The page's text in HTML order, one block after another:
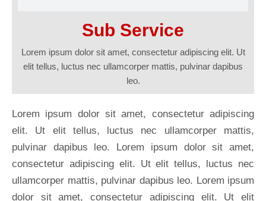
Sub Service
Lorem ipsum dolor sit amet, consectetur adipiscing elit. Ut
elit tellus, luctus nec ullamcorper mattis, pulvinar dapibus
leo.
Lorem ipsum dolor sit amet, consectetur adipiscing
elit. Ut elit tellus, luctus nec ullamcorper mattis,
pulvinar dapibus leo. Lorem ipsum dolor sit amet,
consectetur adipiscing elit. Ut elit tellus, luctus nec
ullamcorper mattis, pulvinar dapibus leo. Lorem ipsum
dolor sit amet, consectetur adipiscing elit. Ut elit